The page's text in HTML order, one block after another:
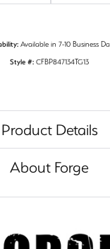
Available in 7-10 Business
Style #: CFBP847134TG13
Product Details
About Forge